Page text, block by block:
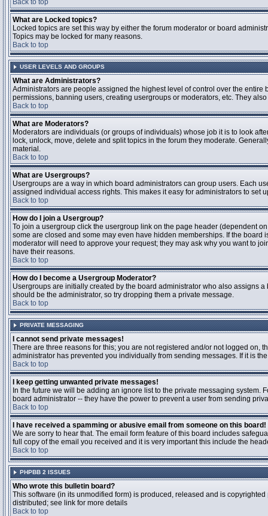
Back to top
What are Locked topics?
Locked topics are set this way by either the forum moderator or board
Topics may be locked for many reasons.
Back to top
USER LEVELS AND GROUPS
What are Administrators?
Administrators are people assigned the highest level of control over the
permissions, banning users, creating usergroups or moderators, etc. They
Back to top
What are Moderators?
Moderators are individuals (or groups of individuals) whose job it is to look
lock, unlock, move, delete and split topics in the forum they moderate.
material.
Back to top
What are Usergroups?
Usergroups are a way in which board administrators can group users. Each
assigned individual access rights. This makes it easy for administrators to set
Back to top
How do I join a Usergroup?
To join a usergroup click the usergroup link on the page header (dependent
some are closed and some may even have hidden memberships. If the
moderator will need to approve your request; they may ask why you want to
have their reasons.
Back to top
How do I become a Usergroup Moderator?
Usergroups are initially created by the board administrator who also assigns
should be the administrator, so try dropping them a private message.
Back to top
PRIVATE MESSAGING
I cannot send private messages!
There are three reasons for this; you are not registered and/or not logged
administrator has prevented you individually from sending messages. If it is
Back to top
I keep getting unwanted private messages!
In the future we will be adding an ignore list to the private messaging
board administrator -- they have the power to prevent a user from sending
Back to top
I have received a spamming or abusive email from someone on this board!
We are sorry to hear that. The email form feature of this board includes
full copy of the email you received and it is very important this include the
Back to top
PHPBB 2 ISSUES
Who wrote this bulletin board?
This software (in its unmodified form) is produced, released and is copyrighted
distributed; see link for more details
Back to top